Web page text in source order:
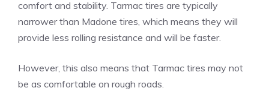
comfort and stability. Tarmac tires are typically
narrower than Madone tires, which means they will
provide less rolling resistance and will be faster.
However, this also means that Tarmac tires may not
be as comfortable on rough roads.